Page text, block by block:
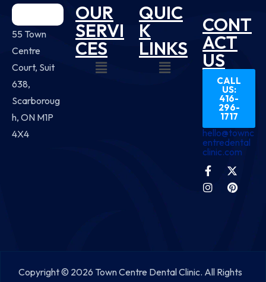
55 Town
Centre
Court, Suit
638,
Scarboroug
h, ON M1P
4X4
OUR
SERVI
CES
QUIC
K
LINKS
CONT
ACT
US
CALL
US:
416-
296-
1717
hello@townc
entredental
clinic.com
Copyright © 2026 Town Centre Dental Clinic. All Rights